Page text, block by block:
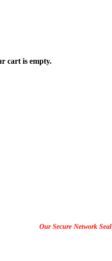
cart is empty.
Our Secure Network Seal